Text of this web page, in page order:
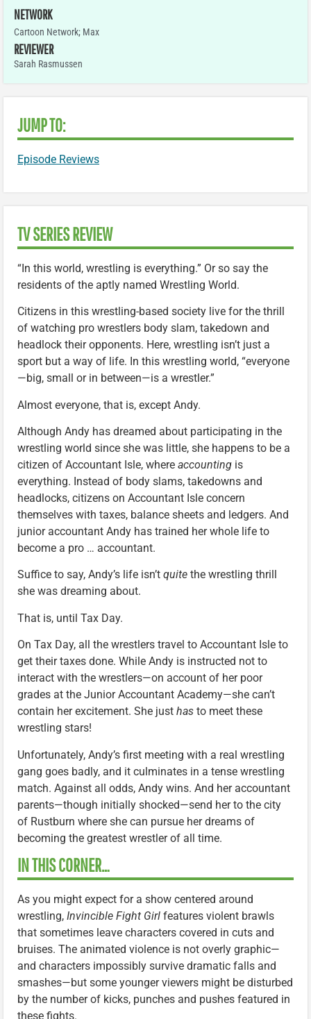
NETWORK
Cartoon Network; Max
REVIEWER
Sarah Rasmussen
JUMP TO:
Episode Reviews
TV SERIES REVIEW
“In this world, wrestling is everything.” Or so say the
residents of the aptly named Wrestling World.
Citizens in this wrestling-based society live for the thrill
of watching pro wrestlers body slam, takedown and
headlock their opponents. Here, wrestling isn’t just a
sport but a way of life. In this wrestling world, “everyone
—big, small or in between—is a wrestler.”
Almost everyone, that is, except Andy.
Although Andy has dreamed about participating in the
wrestling world since she was little, she happens to be a
citizen of Accountant Isle, where accounting is
everything. Instead of body slams, takedowns and
headlocks, citizens on Accountant Isle concern
themselves with taxes, balance sheets and ledgers. And
junior accountant Andy has trained her whole life to
become a pro … accountant.
Suffice to say, Andy’s life isn’t quite the wrestling thrill
she was dreaming about.
That is, until Tax Day.
On Tax Day, all the wrestlers travel to Accountant Isle to
get their taxes done. While Andy is instructed not to
interact with the wrestlers—on account of her poor
grades at the Junior Accountant Academy—she can’t
contain her excitement. She just has to meet these
wrestling stars!
Unfortunately, Andy’s first meeting with a real wrestling
gang goes badly, and it culminates in a tense wrestling
match. Against all odds, Andy wins. And her accountant
parents—though initially shocked—send her to the city
of Rustburn where she can pursue her dreams of
becoming the greatest wrestler of all time.
IN THIS CORNER…
As you might expect for a show centered around
wrestling, Invincible Fight Girl features violent brawls
that sometimes leave characters covered in cuts and
bruises. The animated violence is not overly graphic—
and characters impossibly survive dramatic falls and
smashes—but some younger viewers might be disturbed
by the number of kicks, punches and pushes featured in
these fights.